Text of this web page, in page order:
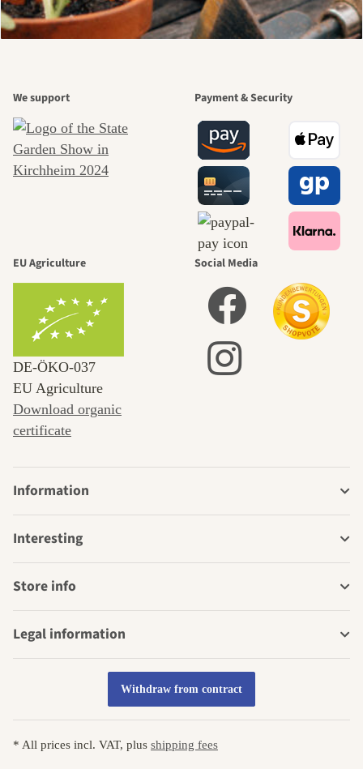
We support Payment & Security
EU Agriculture
DE‑ÖKO‑037
EU Agriculture
Download organic
certificate
Social Media
Information
Interesting
Store info
Legal information
Withdraw from contract
* All prices incl. VAT, plus shipping fees